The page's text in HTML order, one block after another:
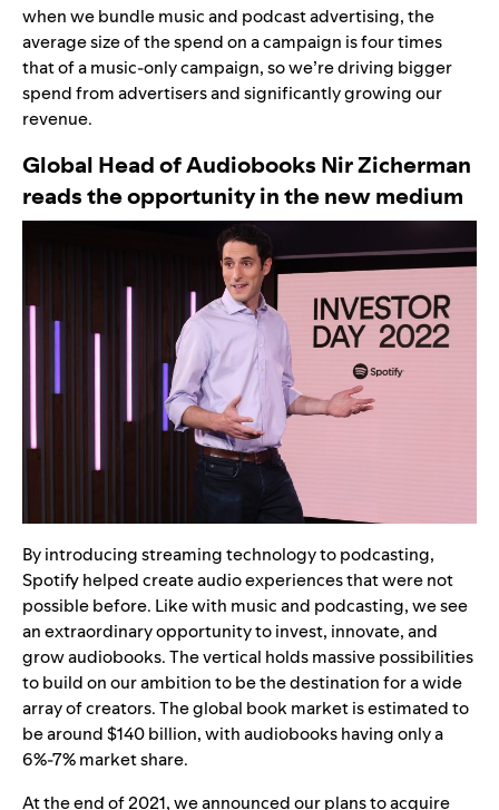
when we bundle music and podcast advertising, the
average size of the spend on a campaign is four times
that of a music-only campaign, so we’re driving bigger
spend from advertisers and significantly growing our
revenue.
Global Head of Audiobooks Nir Zicherman
reads the opportunity in the new medium
By introducing streaming technology to podcasting,
Spotify helped create audio experiences that were not
possible before. Like with music and podcasting, we see
an extraordinary opportunity to invest, innovate, and
grow audiobooks. The vertical holds massive possibilities
to build on our ambition to be the destination for a wide
array of creators. The global book market is estimated to
be around $140 billion, with audiobooks having only a
6%-7% market share.
At the end of 2021, we announced our plans to acquire